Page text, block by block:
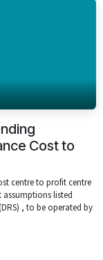
Cost to
centre to profit centre
listed
, to be operated by